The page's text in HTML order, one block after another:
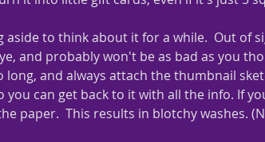
aside to think about it for a while.  Out of
and probably won't be as bad as you
long, and always attach the thumbnail
you can get back to it with all the info. If
paper.  This results in blotchy washes.